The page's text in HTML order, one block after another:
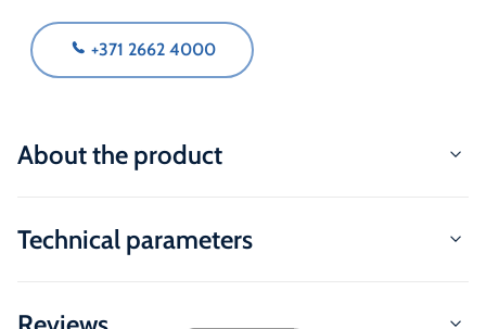
+371 2662 4000
About the product
Technical parameters